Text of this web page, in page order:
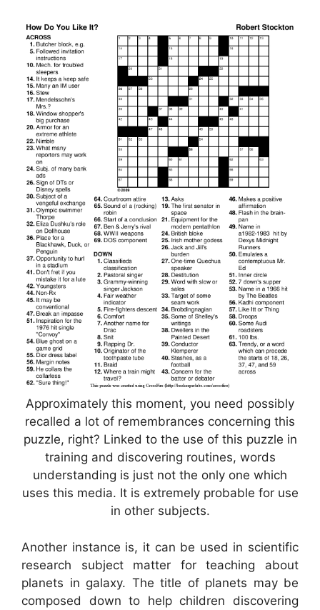
Approximately this moment, you need possibly
recalled a lot of remembrances concerning this
puzzle, right? Linked to the use of this puzzle in
training and discovering routines, words
understanding is just not the only one which
uses this media. It is extremely probable for use
in other subjects.
Another instance is, it can be used in scientific
research subject matter for teaching about
planets in galaxy. The title of planets may be
composed down to help children discovering